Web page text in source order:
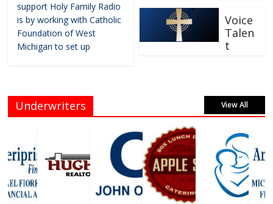
support Holy Family Radio
is by working with Catholic
Foundation of West
Michigan to set up
Voice
Talen
t
Underwriters View All